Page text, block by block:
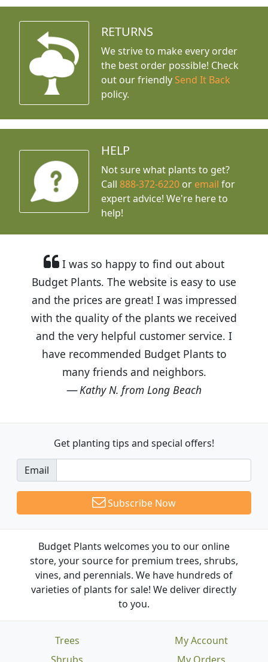
RETURNS
We strive to make every order
the best order possible! Check
out our friendly Send It Back
policy.
HELP
Not sure what plants to get?
Call888-372-6220 or email for
expert advice! We're here to
help!
I was so happy to find out about
Budget Plants. The website is easy to use
and the prices are great! I was impressed
with the quality of the plants we received
and the very helpful customer service. I
have recommended Budget Plants to
many friends and neighbors.
Kathy N. from Long Beach
Get planting tips and special offers!
Email
Subscribe Now
Budget Plants welcomes you to our online
store, your source for premium trees, shrubs,
vines, and perennials. We have hundreds of
varieties of plants for sale! We deliver directly
to you.
Trees
Shrubs
My Account
My Orders